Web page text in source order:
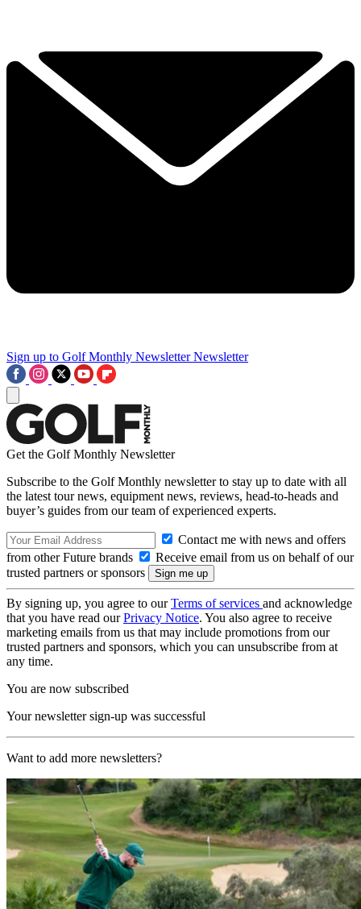
Sign up to Golf Monthly Newsletter Newsletter
Get the Golf Monthly Newsletter
Subscribe to the Golf Monthly newsletter to stay up to date with all
the latest tour news, equipment news, reviews, head-to-heads and
buyer’s guides from our team of experienced experts.
Contact me with news and offers
from other Future brands
Receive email from us on behalf of our
trusted partners or sponsors
By signing up, you agree to ourTerms of services and acknowledge
that you have read ourPrivacy Notice. You also agree to receive
marketing emails from us that may include promotions from our
trusted partners and sponsors, which you can unsubscribe from at
any time.
You are now subscribed
Your newsletter sign-up was successful
Want to add more newsletters?